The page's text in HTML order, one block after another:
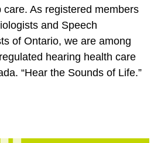
As registered members
and Speech
of Ontario, we are among
hearing health care
“Hear the Sounds of Life.”